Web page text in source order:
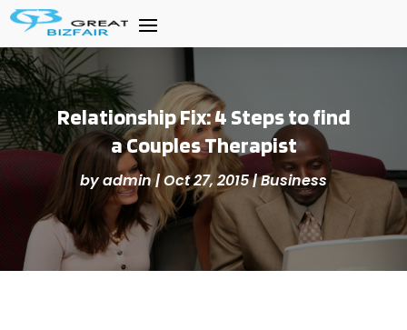
Relationship Fix: 4 Steps to find
a Couples Therapist
byadmin|Oct 27, 2015|Business